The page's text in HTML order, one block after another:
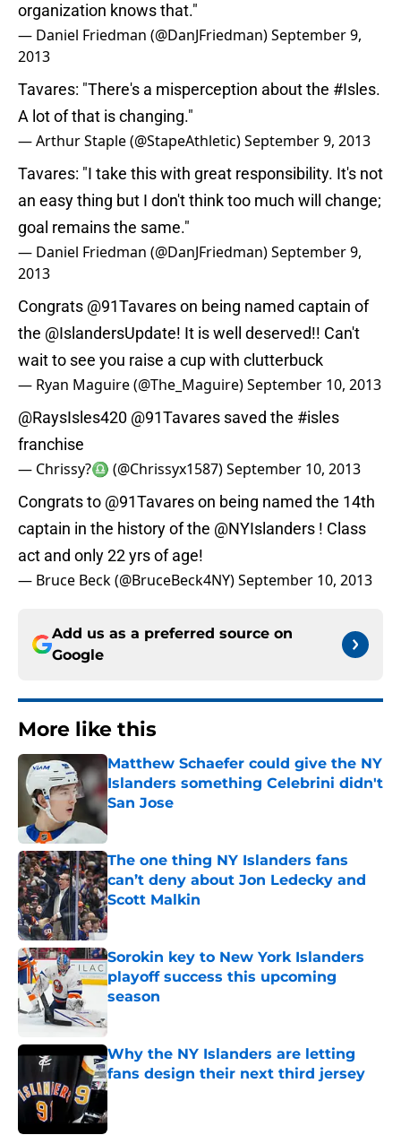
organization knows that."
— Daniel Friedman (@DanJFriedman)September 9,
2013
Tavares: "There's a misperception about the #Isles.
A lot of that is changing."
— Arthur Staple (@StapeAthletic)September 9, 2013
Tavares: "I take this with great responsibility. It's not
an easy thing but I don't think too much will change;
goal remains the same."
— Daniel Friedman (@DanJFriedman)September 9,
2013
Congrats @91Tavareson being named captain of
the @IslandersUpdate! It is well deserved!! Can't
wait to see you raise a cup with clutterbuck
— Ryan Maguire (@The_Maguire)September 10, 2013
@RaysIsles420 @91Tavares saved the #isles
franchise
— Chrissy?♎️ (@Chrissyx1587)September 10, 2013
Congrats to @91Tavareson being named the 14th
captain in the history of the @NYIslanders ! Class
act and only 22 yrs of age!
— Bruce Beck (@BruceBeck4NY)September 10, 2013
Add us as a preferred source on
Google
More like this
Matthew Schaefer could give the NY
Islanders something Celebrini didn't
San Jose
Published by on Invalid Date
The one thing NY Islanders fans
can’t deny about Jon Ledecky and
Scott Malkin
Published by on Invalid Date
Sorokin key to New York Islanders
playoff success this upcoming
season
Why the NY Islanders are letting
fans design their next third jersey
Published by on Invalid Date